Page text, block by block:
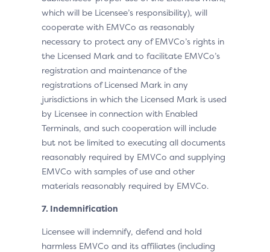
which will be Licensee’s responsibility), will
cooperate with EMVCo as reasonably
necessary to protect any of EMVCo’s rights in
the Licensed Mark and to facilitate EMVCo’s
registration and maintenance of the
registrations of Licensed Mark in any
jurisdictions in which the Licensed Mark is used
by Licensee in connection with Enabled
Terminals, and such cooperation will include
but not be limited to executing all documents
reasonably required by EMVCo and supplying
EMVCo with samples of use and other
materials reasonably required by EMVCo.
7. Indemnification
Licensee will indemnify, defend and hold
harmless EMVCo and its affiliates (including